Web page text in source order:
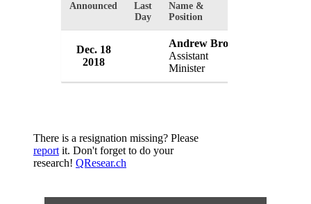
Announced
Last
Day
Name &
Position
Dec. 18
2018
Andrew Broad
Assistant
Minister
There is a resignation missing? Please
report it. Don't forget to do your
research! QResear.ch